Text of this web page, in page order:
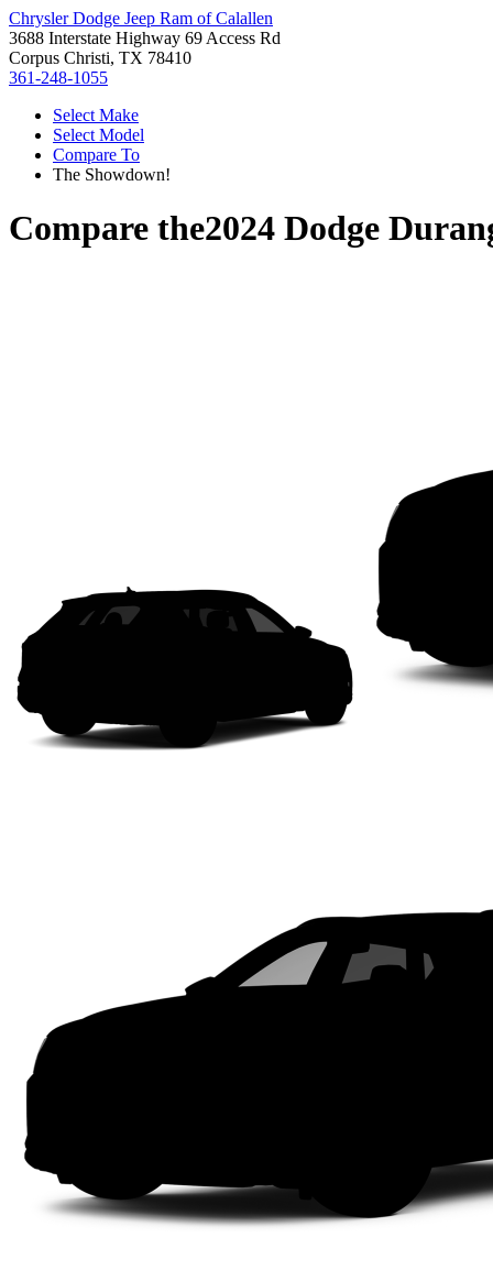
Chrysler Dodge Jeep Ram of Calallen
3688 Interstate Highway 69 Access Rd
Corpus Christi, TX 78410
361-248-1055
Select Make
Select Model
Compare To
The Showdown!
Compare the2024 Dodge